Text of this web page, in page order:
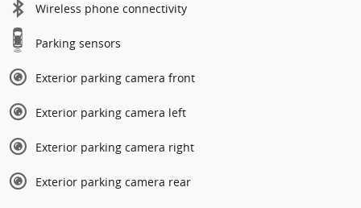
Wireless phone connectivity
Parking sensors
Exterior parking camera front
Exterior parking camera left
Exterior parking camera right
Exterior parking camera rear